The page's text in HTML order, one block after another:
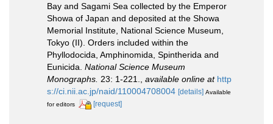
Bay and Sagami Sea collected by the Emperor
Showa of Japan and deposited at the Showa
Memorial Institute, National Science Museum,
Tokyo (II). Orders included within the
Phyllodocida, Amphinomida, Spintherida and
Eunicida. National Science Museum
Monographs. 23: 1-221. available online at http
s://ci.nii.ac.jp/naid/110004708004 [details] Available
for editors
[request]